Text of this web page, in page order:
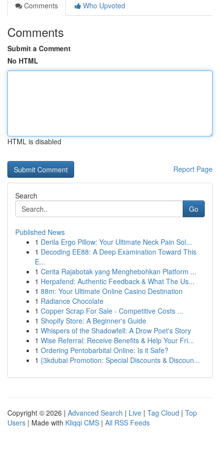
Comments
Who Upvoted
Comments
Submit a Comment
No HTML
HTML is disabled
Report Page
Search
Go
Published News
1 Derila Ergo Pillow: Your Ultimate Neck Pain Sol...
1 Decoding EE88: A Deep Examination Toward This
E...
1 Cerita Rajabotak yang Menghebohkan Platform ...
1 Herpafend: Authentic Feedback & What The Us...
1 88m: Your Ultimate Online Casino Destination
1 Radiance Chocolate
1 Copper Scrap For Sale - Competitive Costs ...
1 Shopify Store: A Beginner's Guide
1 Whispers of the Shadowfell: A Drow Poet's Story
1 Wise Referral: Receive Benefits & Help Your Fri...
1 Ordering Pentobarbital Online: Is it Safe?
1 {3kdubai Promotion: Special Discounts & Discoun...
Copyright © 2026 | Advanced Search | Live | Tag Cloud | Top
Users | Made with Kliqqi CMS | All RSS Feeds